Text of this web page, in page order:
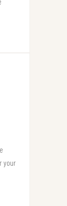
your